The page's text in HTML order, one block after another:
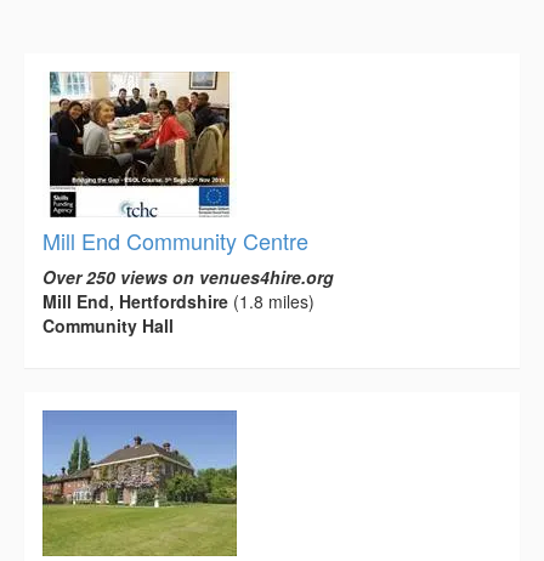
Mill End Community Centre
Over 250 views on venues4hire.org
Mill End, Hertfordshire (1.8 miles)
Community Hall